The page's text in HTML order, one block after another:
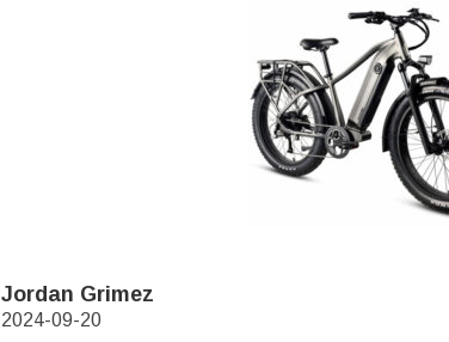
Jordan Grimez
2024-09-20